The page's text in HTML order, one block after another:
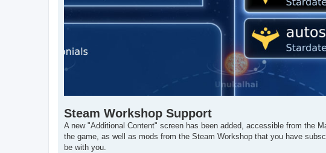
Steam Workshop Support
A new "Additional Content" screen has been added, accessible from the
the game, as well as mods from the Steam Workshop that you have
be with you.